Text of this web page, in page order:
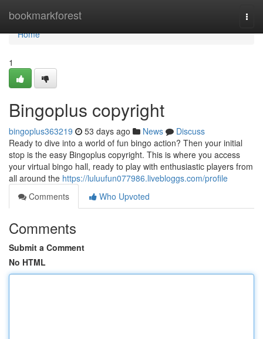
bookmarkforest
Home
Home
1
Bingoplus copyright
bingoplus363219 53 days ago News
Discuss
Ready to dive into a world of fun bingo action? Then your initial
stop is the easy Bingoplus copyright. This is where you access
your virtual bingo hall, ready to play with enthusiastic players from
all around the https://luluufun077986.livebloggs.com/profile
Comments
Who Upvoted
Comments
Submit a Comment
No HTML